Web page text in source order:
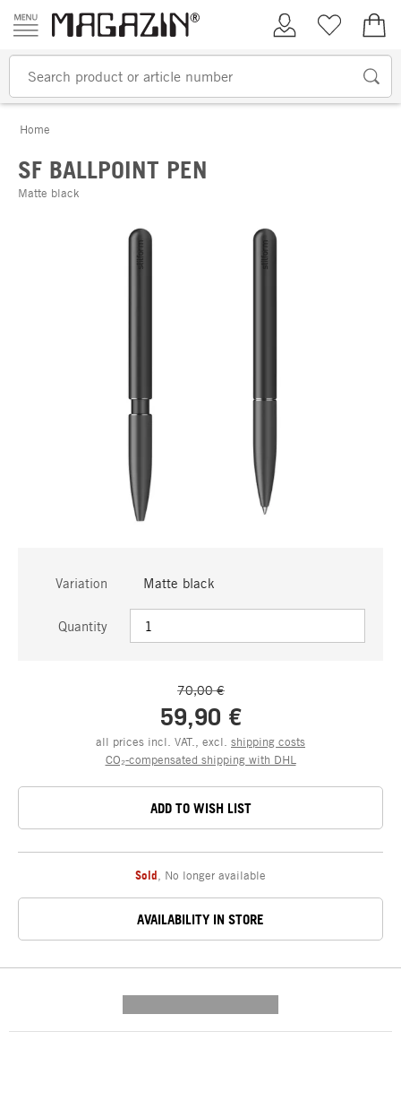
Skip to content
My AccountWish list
Home
SF BALLPOINT PEN
Matte black
Variation Matte black
Quantity
70,00 €
59,90 €
all prices incl. VAT., excl. shipping costs
CO₂-compensated shipping with DHL
ADD TO WISH LIST
Sold No longer available
AVAILABILITY IN STORE